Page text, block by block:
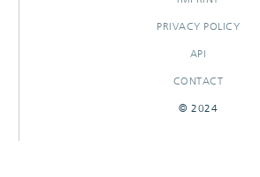
PRIVACY POLICY
API
CONTACT
© 2024